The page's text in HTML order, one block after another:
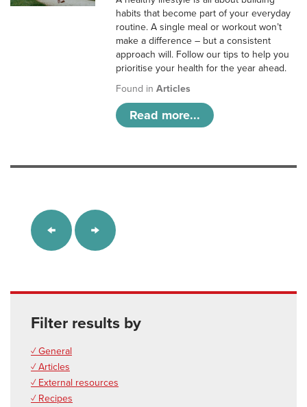
habits that become part of your everyday
routine. A single meal or workout won’t
make a difference – but a consistent
approach will. Follow our tips to help you
prioritise your health for the year ahead.
Found inArticles
Read more...
Filter results by
✓ General
✓ Articles
✓ External resources
✓ Recipes